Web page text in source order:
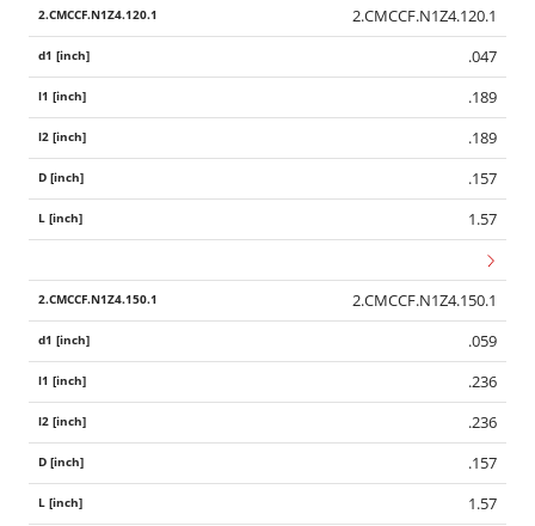
2.CMCCF.N1Z4.120.1
.047
.189
.189
.157
1.57
2.CMCCF.N1Z4.150.1
.059
.236
.236
.157
1.57